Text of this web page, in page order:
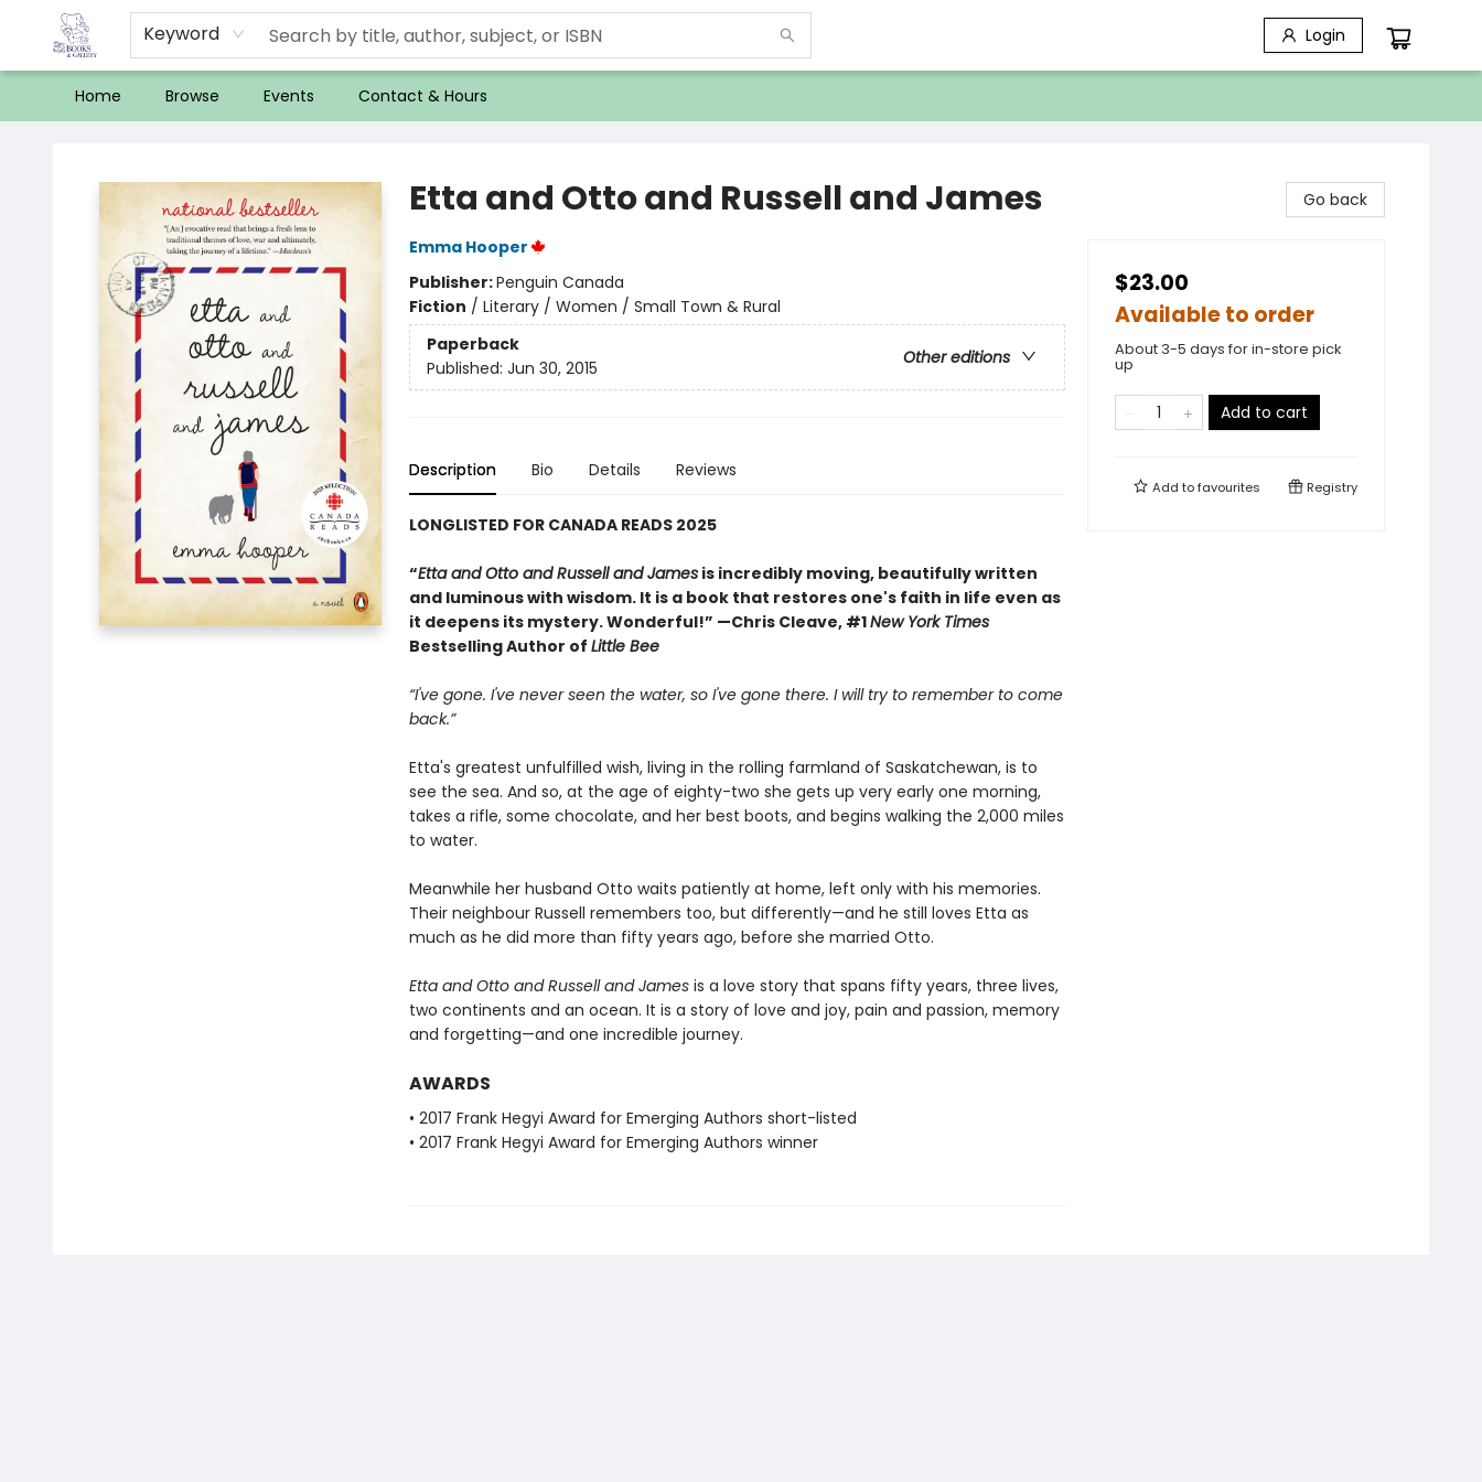
Keyword Login
Home Browse Events Contact & Hours
Etta and Otto and Russell and James
Emma Hooper
Publisher:Penguin Canada
Fiction / Literary / Women / Small Town & Rural
Paperback
Other editions
Published: Jun 30, 2015
Description Bio Details Reviews
LONGLISTED FOR CANADA READS 2025
“Etta and Otto and Russell and Jamesis incredibly moving, beautifully written
and luminous with wisdom. It is a book that restores one's faith in life even as
it deepens its mystery. Wonderful!” —Chris Cleave, #1New York Times
Bestselling Author of Little Bee
“I've gone. I've never seen the water, so I've gone there. I will try to remember to come
back.”
Etta's greatest unfulfilled wish, living in the rolling farmland of Saskatchewan, is to
see the sea. And so, at the age of eighty-two she gets up very early one morning,
takes a rifle, some chocolate, and her best boots, and begins walking the 2,000 miles
to water.
Meanwhile her husband Otto waits patiently at home, left only with his memories.
Their neighbour Russell remembers too, but differently—and he still loves Etta as
much as he did more than fifty years ago, before she married Otto.
Etta and Otto and Russell and Jamesis a love story that spans fifty years, three lives,
two continents and an ocean. It is a story of love and joy, pain and passion, memory
and forgetting—and one incredible journey.
AWARDS
• 2017 Frank Hegyi Award for Emerging Authors short-listed
• 2017 Frank Hegyi Award for Emerging Authors winner
Go back
$23.00
Available to order
About 3-5 days for in-store pick
up
Add to cart
Add tofavourites Registry